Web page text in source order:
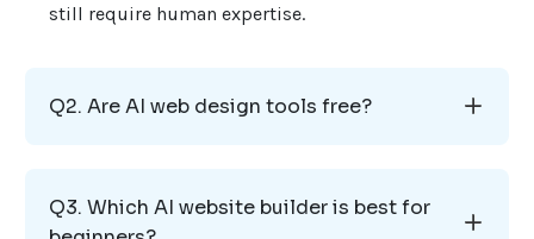
still require human expertise.
Q2. Are AI web design tools free?
Q3. Which AI website builder is best for